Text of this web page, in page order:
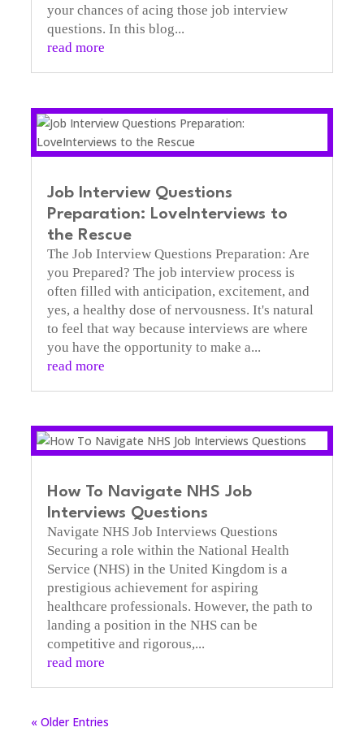
your chances of acing those job interview
questions. In this blog...
read more
Job Interview Questions
Preparation: LoveInterviews to
the Rescue
The Job Interview Questions Preparation: Are
you Prepared? The job interview process is
often filled with anticipation, excitement, and
yes, a healthy dose of nervousness. It's natural
to feel that way because interviews are where
you have the opportunity to make a...
read more
How To Navigate NHS Job
Interviews Questions
Navigate NHS Job Interviews Questions
Securing a role within the National Health
Service (NHS) in the United Kingdom is a
prestigious achievement for aspiring
healthcare professionals. However, the path to
landing a position in the NHS can be
competitive and rigorous,...
read more
« Older Entries